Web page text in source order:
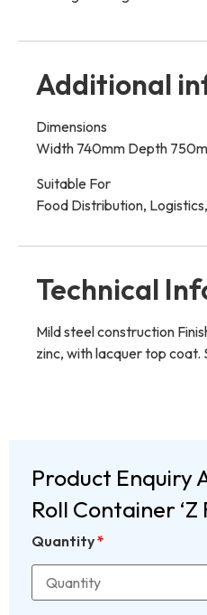
Additional
Dimensions
Width 740mm Depth
Suitable For
Food Distribution,
Technical
Mild steel construction
zinc, with lacquer top
Product Enquiry
Roll Container ‘Z
Quantity*